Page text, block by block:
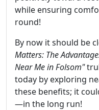
while ensuring
round!
By now it should be
Matters: The
Near Me in Folsom"
today by exploring
these benefits; it
—in the long run!